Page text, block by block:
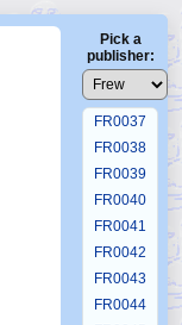
Pick a
publisher:
FR0033
FR0034
FR0035
FR0036
FR0037
FR0038
FR0039
FR0040
FR0041
FR0042
FR0043
FR0044